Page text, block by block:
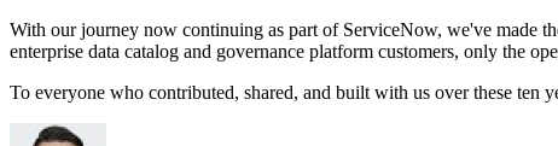
With our journey now continuing as part of ServiceNow, we've made
enterprise data catalog and governance platform customers, only the
To everyone who contributed, shared, and built with us over these